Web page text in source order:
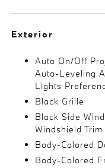
Exterior
Auto On/Off
Auto-Leveling
Lights
Black Grille
Black Side
Windshield Trim
Body-Colored
Body-Colored